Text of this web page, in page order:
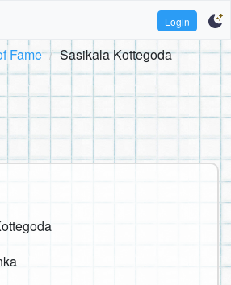
Login
Fame Sasikala Kottegoda